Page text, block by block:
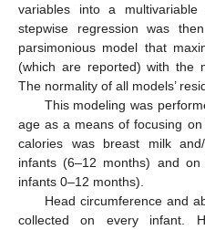
variables into a
stepwise regression was
parsimonious model that
(which are reported) with the
The normality of all models’
This modeling was
age as a means of focusing
calories was breast milk
infants (6–12 months) and
infants 0–12 months).
Head circumference and
collected on every infant.